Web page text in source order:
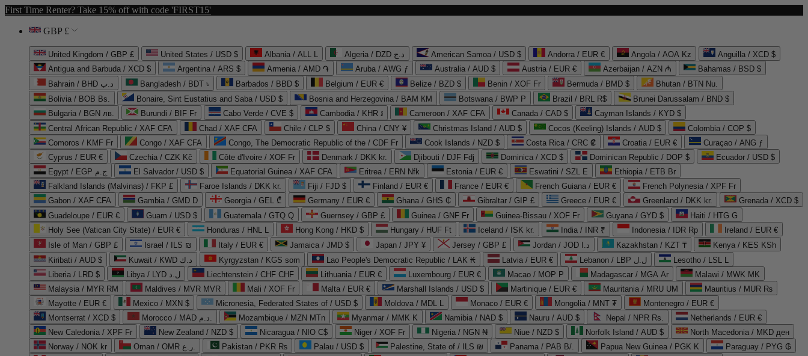
First Time Renter? Take 15% off with code 'FIRST15'
GBP £
United Kingdom / GBP £ United States / USD $ Albania / ALL L Algeria / DZD د.ج American Samoa / USD $ Andorra / EUR € Angola / AOA Kz
Anguilla / XCD $
Antigua and Barbuda / XCD $
Argentina / ARS $ Armenia / AMD ֏ Aruba / AWG ƒ Australia / AUD $ Austria / EUR € Azerbaijan / AZN ₼
Bahamas / BSD $
Bahrain / BHD د.ب
Bangladesh / BDT ৳ Barbados / BBD $ Belgium / EUR € Belize / BZD $ Benin / XOF Fr Bermuda / BMD $
Bhutan / BTN Nu.
Bolivia / BOB Bs.
Bonaire, Sint Eustatius and Saba / USD $ Bosnia and Herzegovina / BAM КМ Botswana / BWP P Brazil / BRL R$
Brunei Darussalam / BND $
Bulgaria / BGN лв.
Burundi / BIF Fr Cabo Verde / CVE $ Cambodia / KHR ៛ Cameroon / XAF CFA Canada / CAD $
Cayman Islands / KYD $
Central African Republic / XAF CFA
Chad / XAF CFA Chile / CLP $ China / CNY ¥ Christmas Island / AUD $ Cocos (Keeling) Islands / AUD $
Colombia / COP $
Comoros / KMF Fr
Congo / XAF CFA Congo, The Democratic Republic of the / CDF Fr Cook Islands / NZD $ Costa Rica / CRC ₡ Croatia / EUR €
Curaçao / ANG ƒ
Cyprus / EUR €
Czechia / CZK Kč Côte d'Ivoire / XOF Fr Denmark / DKK kr. Djibouti / DJF Fdj Dominica / XCD $ Dominican Republic / DOP $
Ecuador / USD $
Egypt / EGP ج.م
El Salvador / USD $ Equatorial Guinea / XAF CFA Eritrea / ERN Nfk Estonia / EUR € Eswatini / SZL E
Ethiopia / ETB Br
Falkland Islands (Malvinas) / FKP £
Faroe Islands / DKK kr. Fiji / FJD $ Finland / EUR € France / EUR € French Guiana / EUR €
French Polynesia / XPF Fr
Gabon / XAF CFA
Gambia / GMD D Georgia / GEL ₾ Germany / EUR € Ghana / GHS ₵ Gibraltar / GIP £ Greece / EUR € Greenland / DKK kr.
Grenada / XCD $
Guadeloupe / EUR €
Guam / USD $ Guatemala / GTQ Q Guernsey / GBP £ Guinea / GNF Fr Guinea-Bissau / XOF Fr Guyana / GYD $
Haiti / HTG G
Holy See (Vatican City State) / EUR €
Honduras / HNL L Hong Kong / HKD $ Hungary / HUF Ft Iceland / ISK kr. India / INR ₹ Indonesia / IDR Rp
Ireland / EUR €
Isle of Man / GBP £
Israel / ILS ₪ Italy / EUR € Jamaica / JMD $ Japan / JPY ¥ Jersey / GBP £ Jordan / JOD د.ا Kazakhstan / KZT ₸
Kenya / KES KSh
Kiribati / AUD $
Kuwait / KWD د.ك Kyrgyzstan / KGS som Lao People's Democratic Republic / LAK ₭ Latvia / EUR € Lebanon / LBP ل.ل
Lesotho / LSL L
Liberia / LRD $
Libya / LYD ل.د Liechtenstein / CHF CHF Lithuania / EUR € Luxembourg / EUR € Macao / MOP P Madagascar / MGA Ar
Malawi / MWK MK
Malaysia / MYR RM
Maldives / MVR MVR Mali / XOF Fr Malta / EUR € Marshall Islands / USD $ Martinique / EUR € Mauritania / MRU UM
Mauritius / MUR ₨
Mayotte / EUR €
Mexico / MXN $ Micronesia, Federated States of / USD $ Moldova / MDL L Monaco / EUR € Mongolia / MNT ₮
Montenegro / EUR €
Montserrat / XCD $
Morocco / MAD د.م. Mozambique / MZN MTn Myanmar / MMK K Namibia / NAD $ Nauru / AUD $ Nepal / NPR Rs.
Netherlands / EUR €
New Caledonia / XPF Fr
New Zealand / NZD $ Nicaragua / NIO C$ Niger / XOF Fr Nigeria / NGN ₦ Niue / NZD $ Norfolk Island / AUD $
North Macedonia / MKD ден
Norway / NOK kr
Oman / OMR ر.ع. Pakistan / PKR ₨ Palau / USD $ Palestine, State of / ILS ₪ Panama / PAB B/. Papua New Guinea / PGK K
Paraguay / PYG ₲